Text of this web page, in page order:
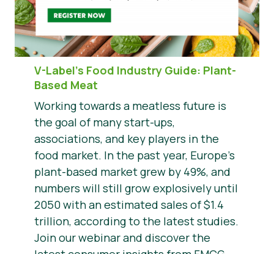
V-Label’s Food Industry Guide: Plant-
Based Meat
Working towards a meatless future is
the goal of many start-ups,
associations, and key players in the
food market. In the past year, Europe’s
plant-based market grew by 49%, and
numbers will still grow explosively until
2050 with an estimated sales of $1.4
trillion, according to the latest studies.
Join our webinar and discover the